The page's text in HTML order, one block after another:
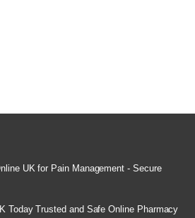
UK for Pain Management - Secure
Today Trusted and Safe Online Pharmacy